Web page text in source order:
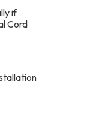
if
Cord